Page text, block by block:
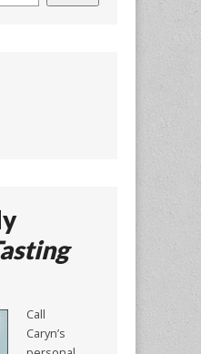
Call
Caryn’s